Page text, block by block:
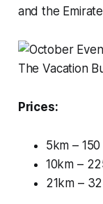
and the
Prices:
5km – 150
10km –
21km –